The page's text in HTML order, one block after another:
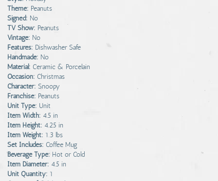
Theme: Peanuts
Signed: No
TV Show: Peanuts
Vintage: No
Features: Dishwasher Safe
Handmade: No
Material: Ceramic & Porcelain
Occasion: Christmas
Character: Snoopy
Franchise: Peanuts
Unit Type: Unit
Item Width: 4.5 in
Item Height: 4.25 in
Item Weight: 1.3 lbs
Set Includes: Coffee Mug
Beverage Type: Hot or Cold
Item Diameter: 4.5 in
Unit Quantity: 1